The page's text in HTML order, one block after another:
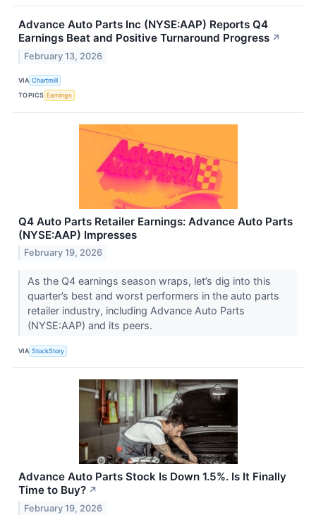
Advance Auto Parts Inc (NYSE:AAP) Reports Q4
Earnings Beat and Positive Turnaround Progress ↗
February 13, 2026
VIA Chartmill
TOPICS Earnings
Q4 Auto Parts Retailer Earnings: Advance Auto Parts
(NYSE:AAP) Impresses
February 19, 2026
As the Q4 earnings season wraps, let’s dig into this
quarter’s best and worst performers in the auto parts
retailer industry, including Advance Auto Parts
(NYSE:AAP) and its peers.
VIA StockStory
Advance Auto Parts Stock Is Down 1.5%. Is It Finally
Time to Buy? ↗
February 19, 2026